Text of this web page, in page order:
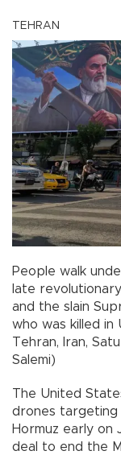
TEHRAN
People walk
late
and the slain
who was killed in
Tehran, Iran,
Salemi)
The United
drones targeting
Hormuz early on
deal to end the